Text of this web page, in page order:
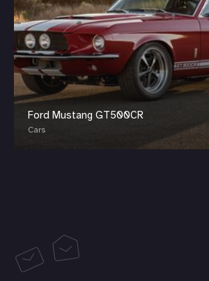
Ford Mustang GT500CR
Cars